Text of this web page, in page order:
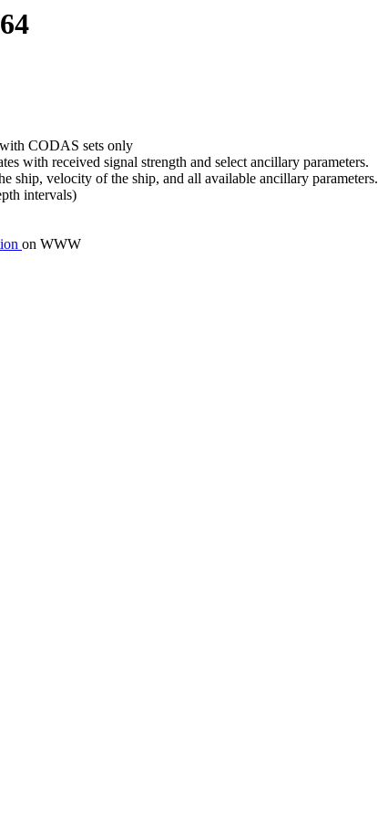
CODAS sets only
with received signal strength and select ancillary parameters.
ship, velocity of the ship, and all available ancillary parameters.
intervals)
on WWW